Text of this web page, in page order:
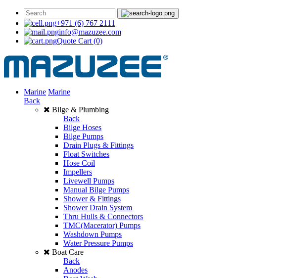
+971 (6) 767 2111
info@mazuzee.com
Quote Cart (0)
Marine Marine
Back
Bilge & Plumbing
Back
Bilge Hoses
Bilge Pumps
Drain Plugs & Fittings
Float Switches
Hose Coil
Impellers
Livewell Pumps
Manual Bilge Pumps
Shower & Fittings
Shower Drain System
Thru Hulls & Connectors
TMC(Macerator) Pumps
Washdown Pumps
Water Pressure Pumps
Boat Care
Back
Anodes